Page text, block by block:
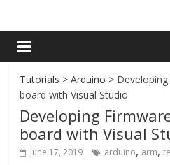
Tutorials >Arduino >
board with Visual Studio
Developing
board with Visual
June 17, 2019 arduino, arm,